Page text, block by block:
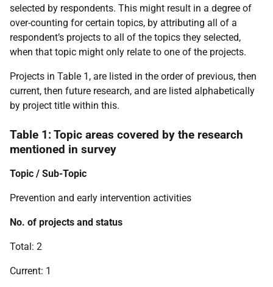
selected by respondents. This might result in a degree of
over-counting for certain topics, by attributing all of a
respondent’s projects to all of the topics they selected,
when that topic might only relate to one of the projects.
Projects in Table 1, are listed in the order of previous, then
current, then future research, and are listed alphabetically
by project title within this.
Table 1: Topic areas covered by the research
mentioned in survey
Topic / Sub-Topic
Prevention and early intervention activities
No. of projects and status
Total: 2
Current: 1